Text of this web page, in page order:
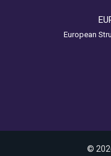
European
©